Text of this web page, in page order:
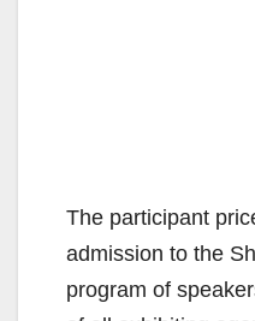
The participant
admission to the
program of